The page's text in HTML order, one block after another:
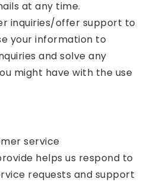
at any time.
inquiries/offer support to
your information to
and solve any
might have with the use
service
helps us respond to
requests and support